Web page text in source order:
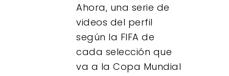
Ahora, una serie de
videos del perfil
según la FIFA de
cada selección que
va a la Copa Mundial